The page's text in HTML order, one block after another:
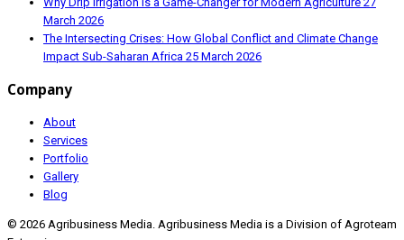
March 2026
The Intersecting Crises: How Global Conflict and Climate Change
Impact Sub-Saharan Africa 25 March 2026
Company
About
Services
Portfolio
Gallery
Blog
© 2026 Agribusiness Media. Agribusiness Media is a Division of Agroteam